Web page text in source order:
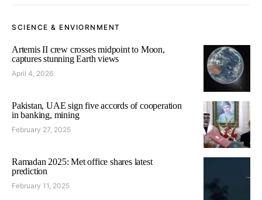
SCIENCE & ENVIORNMENT
Artemis II crew crosses midpoint to Moon,
captures stunning Earth views
April 4, 2026
Pakistan, UAE sign five accords of cooperation
in banking, mining
February 27, 2025
Ramadan 2025: Met office shares latest
prediction
February 11, 2025